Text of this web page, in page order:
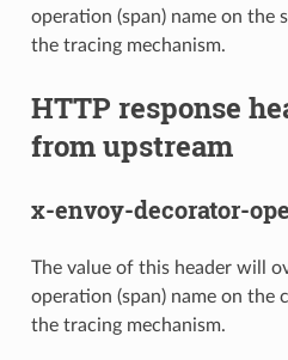
operation (span) name on the
the tracing mechanism.
HTTP response
from upstream
x-envoy-decorator-
The value of this header will
operation (span) name on the
the tracing mechanism.